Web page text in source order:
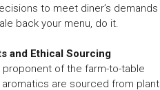
to meet diner’s demands
back your menu, do it.
and Ethical Sourcing
of the farm-to-table
are sourced from